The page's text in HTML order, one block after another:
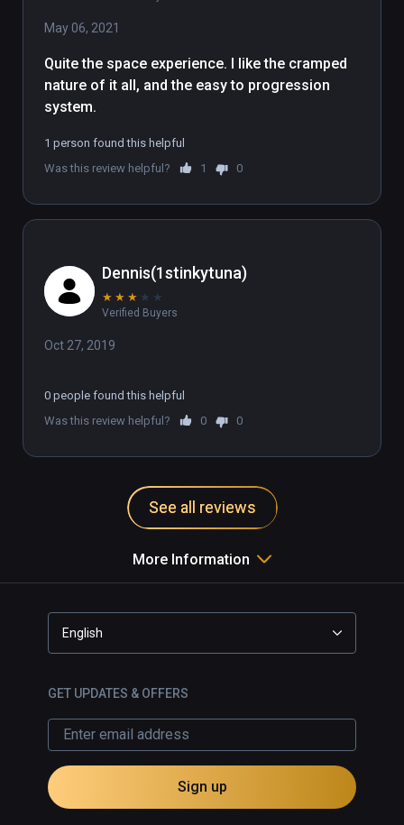
May 06, 2021
Quite the space experience. I like the cramped
nature of it all, and the easy to progression
system.
1 person found this helpful
Was this review helpful?
1 0
Dennis(1stinkytuna)
★ ★ ★ ★ ★
Verified Buyers
Oct 27, 2019
0 people found this helpful
Was this review helpful?
0 0
See all reviews
More Information
English
GET UPDATES & OFFERS
Sign up